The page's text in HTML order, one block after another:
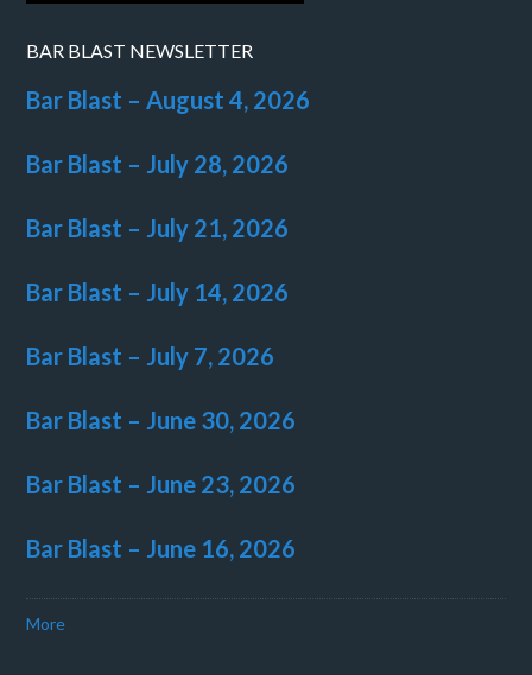
BAR BLAST NEWSLETTER
Bar Blast – August 4, 2026
Bar Blast – July 28, 2026
Bar Blast – July 21, 2026
Bar Blast – July 14, 2026
Bar Blast – July 7, 2026
Bar Blast – June 30, 2026
Bar Blast – June 23, 2026
Bar Blast – June 16, 2026
More